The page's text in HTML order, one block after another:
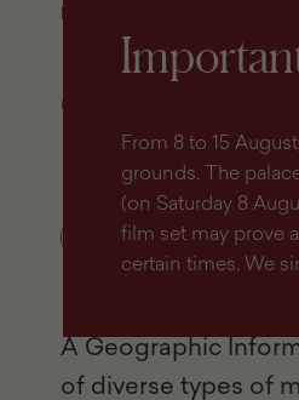
From 8 to 15
grounds. The
(on Saturday 8
film set may prove
certain times. We
Homepage
Geoportal
A Geographic
of diverse types of